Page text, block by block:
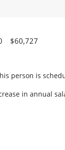
$60,727
person is
in annual